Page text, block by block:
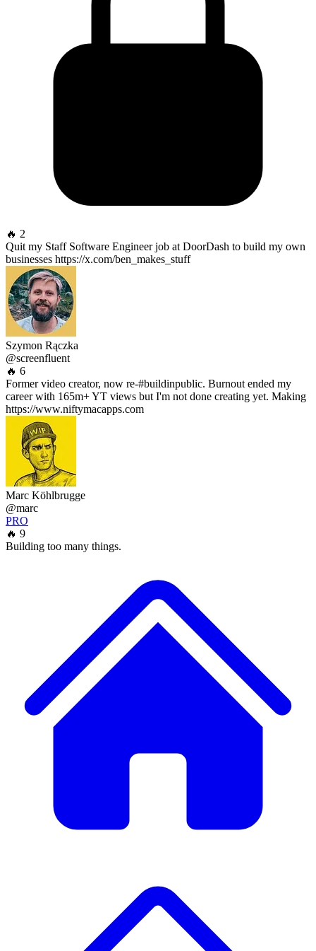
🔥 2
Quit my Staff Software Engineer job at DoorDash to build my own
businesses https://x.com/ben_makes_stuff
Szymon Rączka
@screenfluent
🔥 6
Former video creator, now re-#buildinpublic. Burnout ended my
career with 165m+ YT views but I'm not done creating yet. Making
https://www.niftymacapps.com
Marc Köhlbrugge
@marc
PRO
🔥 9
Building too many things.